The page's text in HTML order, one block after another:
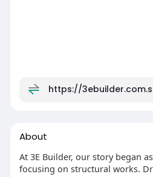
https://
About
At 3E Builder, our story began
focusing on structural works.